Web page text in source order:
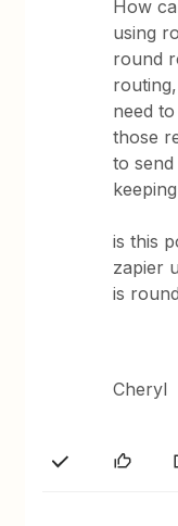
How
using
round
need
those
to
is this
zapier
is
Cheryl